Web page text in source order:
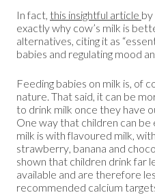
In fact, this insightful article
exactly why cow’s milk is
alternatives, citing it as
babies and regulating mood
Feeding babies on milk is, of
nature. That said, it can be
to drink milk once they have
One way that children can
milk is with flavoured milk,
strawberry, banana and
shown that children drink far
available and are therefore
recommended calcium